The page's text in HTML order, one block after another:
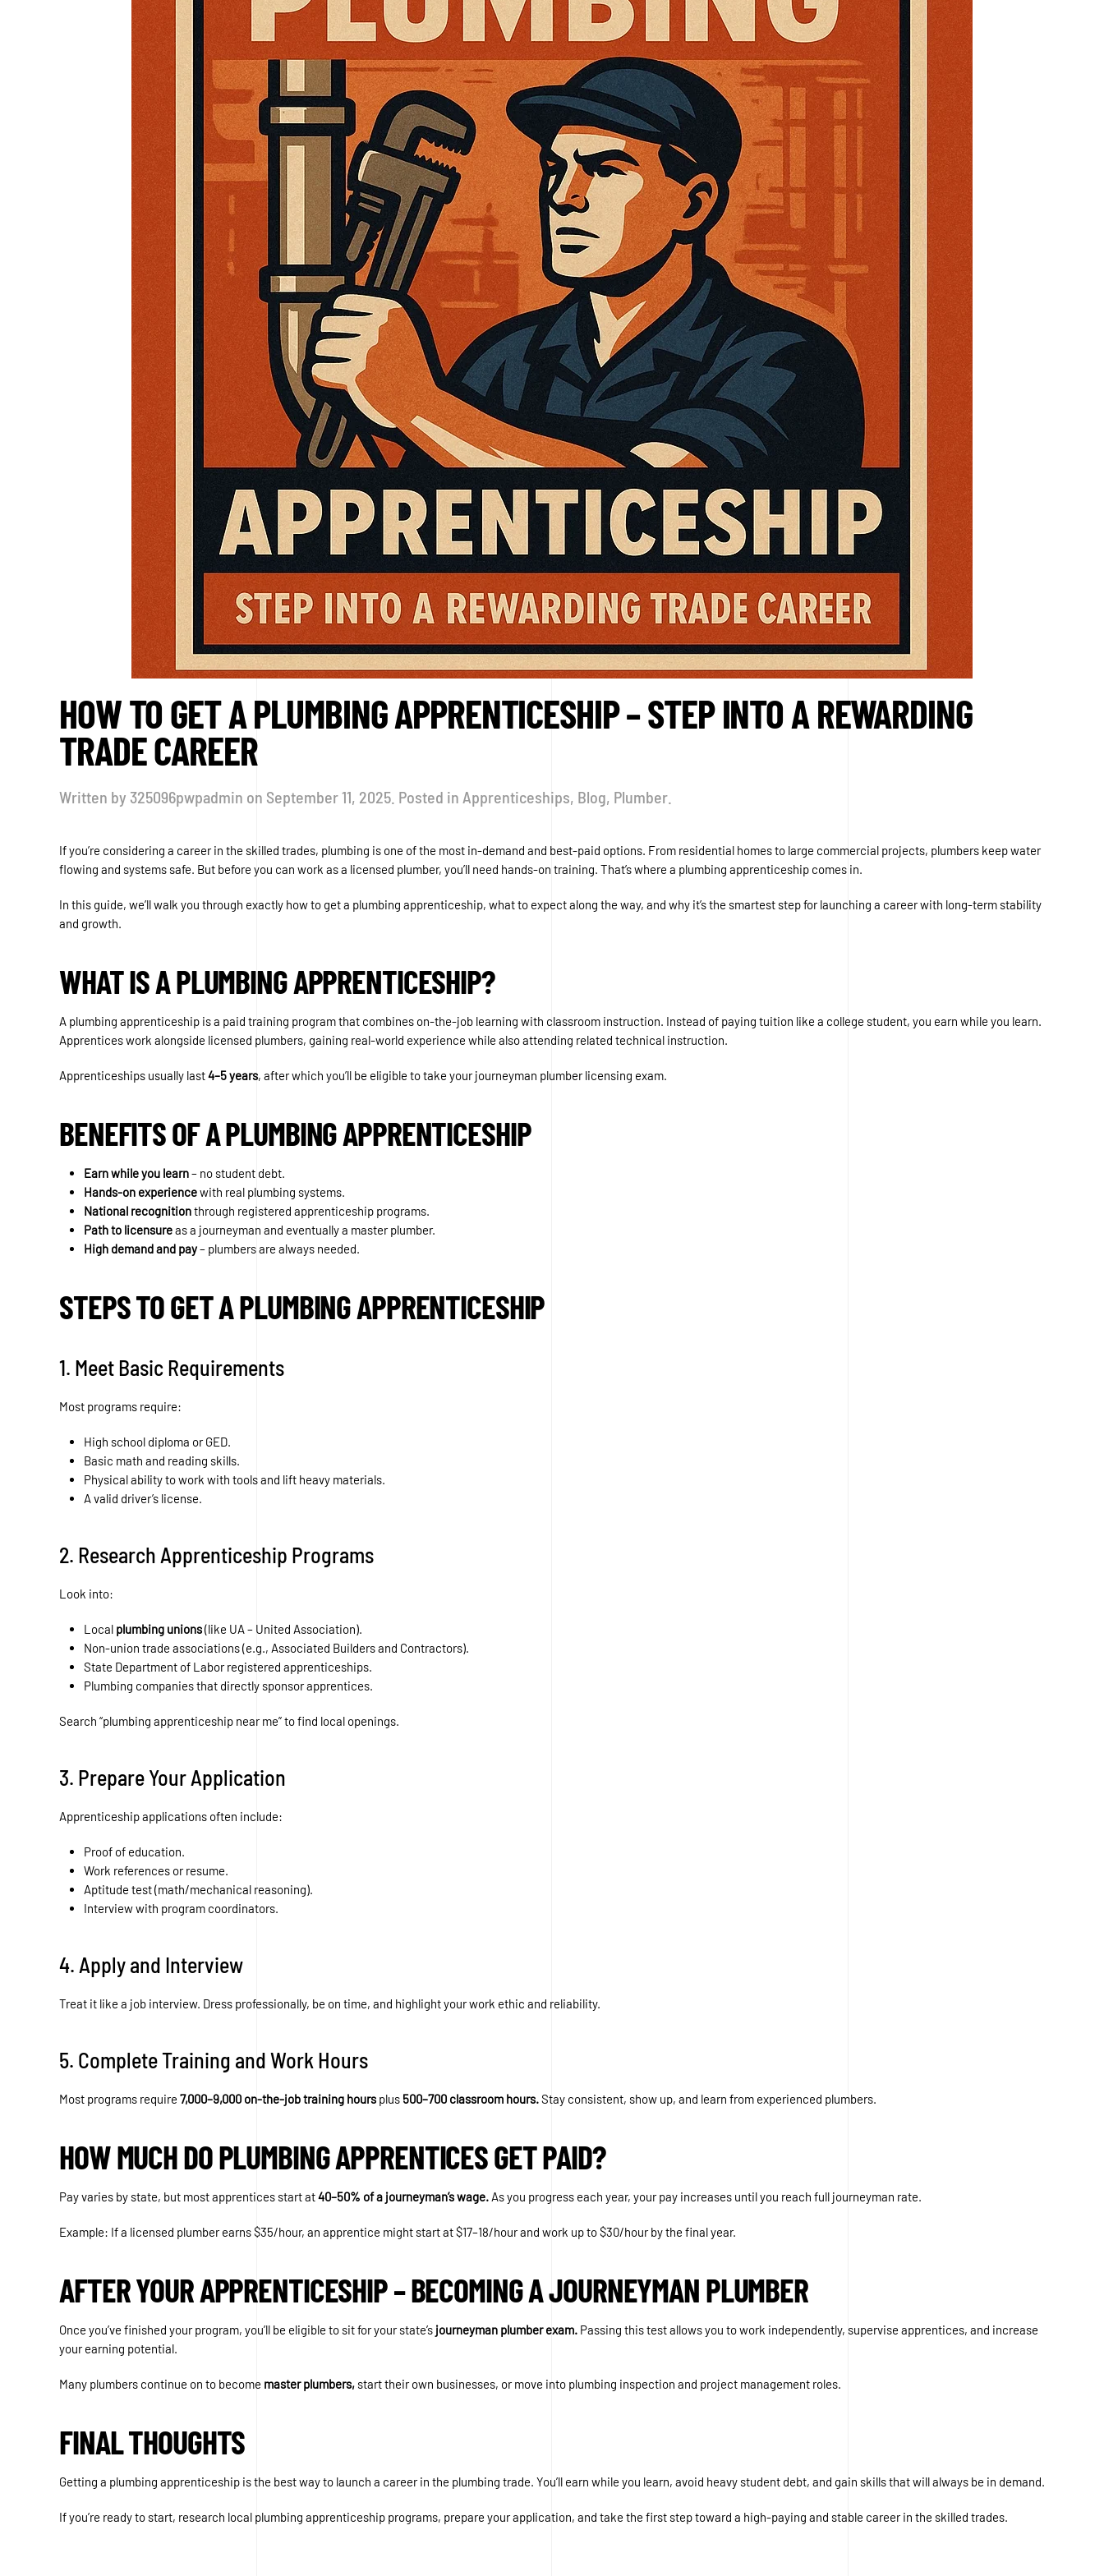
HOW TO GET A PLUMBING APPRENTICESHIP – STEP INTO A REWARDING
TRADE CAREER
Written by 325096pwpadmin on September 11, 2025 . Posted in Apprenticeships, Blog, Plumber
If you’re considering a career in the skilled trades, plumbing is one of the most in-demand and best-paid options. From residential homes to large commercial projects, plumbers keep water
flowing and systems safe. But before you can work as a licensed plumber, you’ll need hands-on training. That’s where a plumbing apprenticeship comes in.
In this guide, we’ll walk you through exactly how to get a plumbing apprenticeship, what to expect along the way, and why it’s the smartest step for launching a career with long-term stability
and growth.
WHAT IS A PLUMBING APPRENTICESHIP?
A plumbing apprenticeship is a paid training program that combines on-the-job learning with classroom instruction. Instead of paying tuition like a college student, you earn while you learn.
Apprentices work alongside licensed plumbers, gaining real-world experience while also attending related technical instruction.
Apprenticeships usually last4–5 years, after which you’ll be eligible to take your journeyman plumber licensing exam.
BENEFITS OF A PLUMBING APPRENTICESHIP
Earn while you learn– no student debt.
Hands-on experiencewith real plumbing systems.
National recognitionthrough registered apprenticeship programs.
Path to licensureas a journeyman and eventually a master plumber.
High demand and pay– plumbers are always needed.
STEPS TO GET A PLUMBING APPRENTICESHIP
1. Meet Basic Requirements
Most programs require:
High school diploma or GED.
Basic math and reading skills.
Physical ability to work with tools and lift heavy materials.
A valid driver’s license.
2. Research Apprenticeship Programs
Look into:
Local plumbing unions(like UA – United Association).
Non-union trade associations (e.g., Associated Builders and Contractors).
State Department of Labor registered apprenticeships.
Plumbing companies that directly sponsor apprentices.
Search “plumbing apprenticeship near me” to find local openings.
3. Prepare Your Application
Apprenticeship applications often include:
Proof of education.
Work references or resume.
Aptitude test (math/mechanical reasoning).
Interview with program coordinators.
4. Apply and Interview
Treat it like a job interview. Dress professionally, be on time, and highlight your work ethic and reliability.
5. Complete Training and Work Hours
Most programs require 7,000–9,000 on-the-job training hours plus 500–700 classroom hours.Stay consistent, show up, and learn from experienced plumbers.
HOW MUCH DO PLUMBING APPRENTICES GET PAID?
Pay varies by state, but most apprentices start at40–50% of a journeyman’s wage. As you progress each year, your pay increases until you reach full journeyman rate.
Example: If a licensed plumber earns $35/hour, an apprentice might start at $17–18/hour and work up to $30/hour by the final year.
AFTER YOUR APPRENTICESHIP – BECOMING A JOURNEYMAN PLUMBER
Once you’ve finished your program, you’ll be eligible to sit for your state’s journeyman plumber exam. Passing this test allows you to work independently, supervise apprentices, and increase
your earning potential.
Many plumbers continue on to become master plumbers, start their own businesses, or move into plumbing inspection and project management roles.
FINAL THOUGHTS
Getting a plumbing apprenticeship is the best way to launch a career in the plumbing trade. You’ll earn while you learn, avoid heavy student debt, and gain skills that will always be in demand.
If you’re ready to start, research local plumbing apprenticeship programs, prepare your application, and take the first step toward a high-paying and stable career in the skilled trades.